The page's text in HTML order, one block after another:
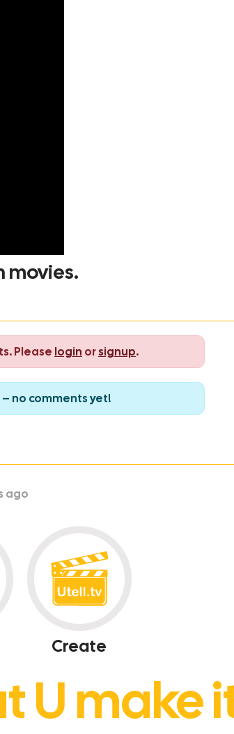
movies.
Please login orsignup.
no comments yet!
ago
Create
U make